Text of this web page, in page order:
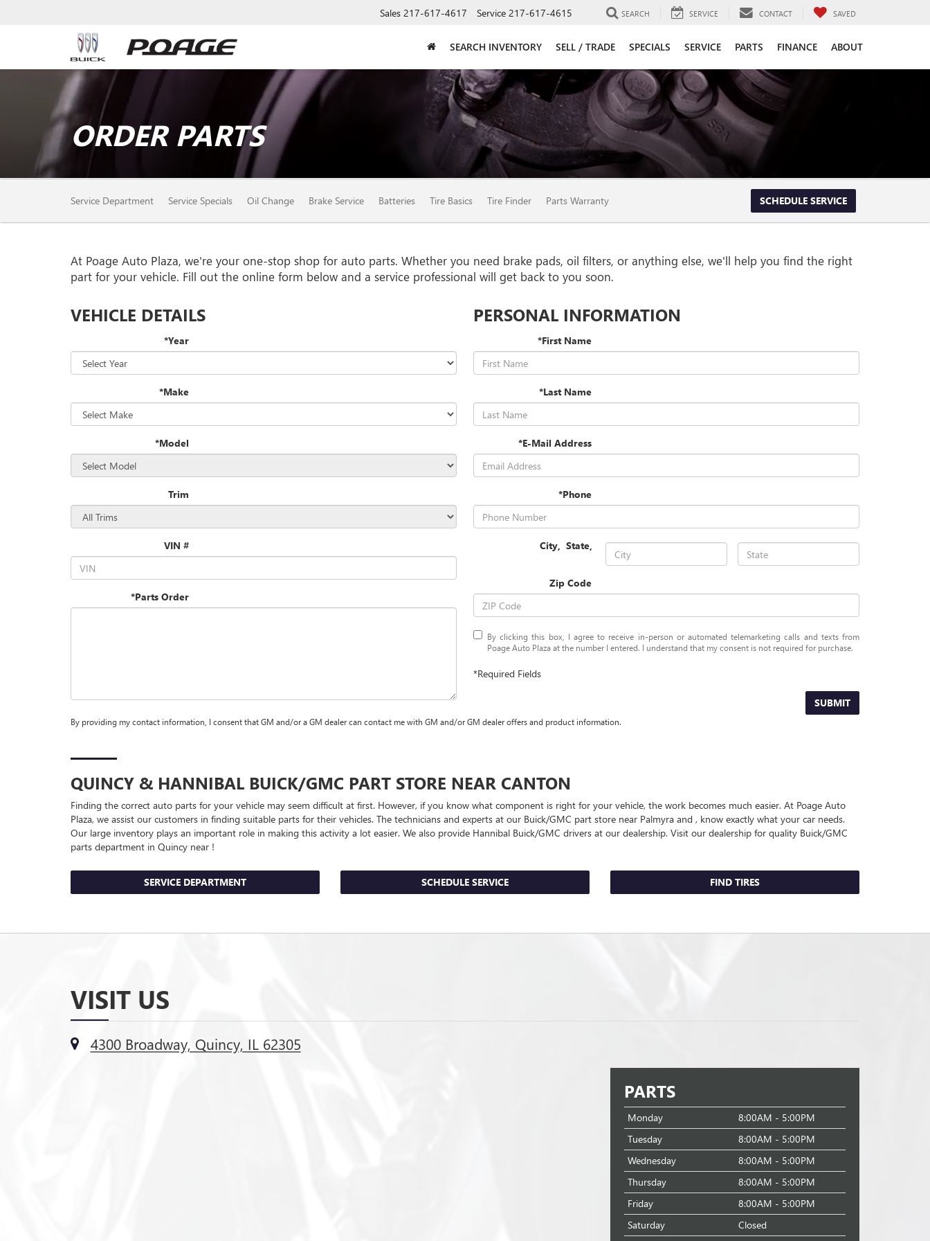
Sales 217-617-4617 Service 217-617-4615 SEARCH SERVICE CONTACT SAVED
SEARCH INVENTORY SELL / TRADE SPECIALS SERVICE PARTS FINANCE ABOUT
ORDER PARTS
SERVICE
SUB-
NAVIGATION
Service Department Service Specials Oil Change Brake Service Batteries Tire Basics Tire Finder Parts Warranty SCHEDULE SERVICE
At Poage Auto Plaza, we're your one-stop shop for auto parts. Whether you need brake pads, oil filters, or anything else, we'll help you find the right
part for your vehicle. Fill out the online form below and a service professional will get back to you soon.
VEHICLE DETAILS
*Year
*Make
*Model
Trim
VIN #
*Parts Order
PERSONAL INFORMATION
*First Name
*Last Name
*E-Mail Address
*Phone
City, State,
Zip Code
By clicking this box, I agree to receive in-person or automated telemarketing calls and texts from
Poage Auto Plaza at the number I entered. I understand that my consent is not required for purchase.
*Required Fields
SUBMIT
By providing my contact information, I consent that GM and/or a GM dealer can contact me with GM and/or GM dealer offers and product information.
QUINCY & HANNIBAL BUICK/GMC PART STORE NEAR CANTON
Finding the correct auto parts for your vehicle may seem difficult at first. However, if you know what component is right for your vehicle, the work becomes much easier. At Poage Auto
Plaza, we assist our customers in finding suitable parts for their vehicles. The technicians and experts at our Buick/GMC part store near Palmyra and , know exactly what your car needs.
Our large inventory plays an important role in making this activity a lot easier. We also provide Hannibal Buick/GMC drivers at our dealership. Visit our dealership for quality Buick/GMC
parts department in Quincy near !
SERVICE DEPARTMENT SCHEDULE SERVICE FIND TIRES
VISIT US
4300 Broadway, Quincy, IL 62305
PARTS
Monday
8:00AM - 5:00PM
Tuesday
8:00AM - 5:00PM
Wednesday
8:00AM - 5:00PM
Thursday
8:00AM - 5:00PM
Friday
8:00AM - 5:00PM
Saturday
Closed